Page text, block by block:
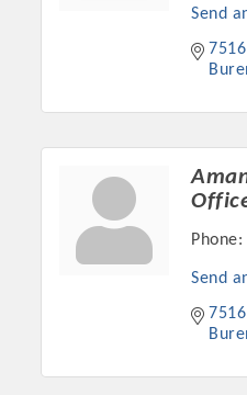
Platinum
Committee
Send
Phone:
Send